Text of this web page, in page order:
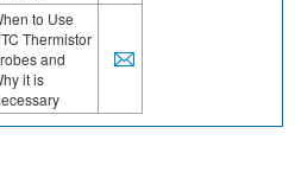
to Use
Thermistor
and
it is